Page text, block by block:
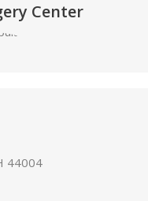
Center
44004